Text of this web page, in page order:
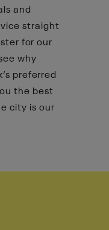
and
straight
for our
why
preferred
the best
city is our